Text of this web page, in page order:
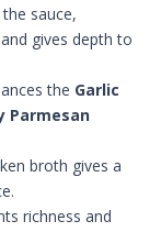
sauce,
gives depth to
the Garlic
Parmesan
broth gives a
richness and